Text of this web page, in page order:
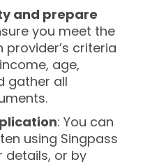
and prepare
you meet the
criteria
age,
gather all
: You can
using Singpass
or by